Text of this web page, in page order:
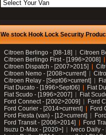
We stock Hook Lock Security
Citroen Berlingo - [08-18]
Citroen
Citroen Berlingo First - [1996>2008]
Citroen Dispatch - [2007>2015]
Citroen Nemo - [2008>current]
Citroen Relay - [Sept06>current]
Fiat Ducato - [1996>Sept06]
Fiat
Fiat Scudo - [1996>2007]
Fiat
Ford Connect - [2002>2009]
Ford
Ford Courier - [2014>current]
Ford
Ford Fiesta (van) - [12>current]
Ford Transit - [2006>2014]
Ford
Isuzu D-Max - [2020>]
Iveco Daily